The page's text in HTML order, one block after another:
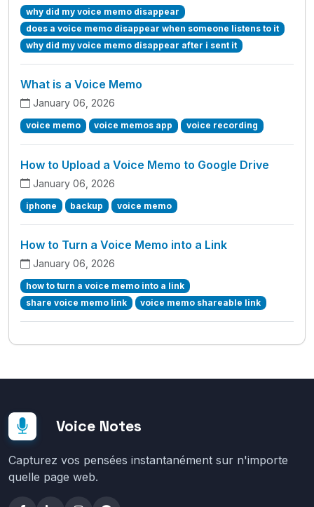
why did my voice memo disappear
does a voice memo disappear when someone listens to it
why did my voice memo disappear after i sent it
What is a Voice Memo
January 06, 2026
voice memo voice memos app voice recording
How to Upload a Voice Memo to Google Drive
January 06, 2026
iphone backup voice memo
How to Turn a Voice Memo into a Link
January 06, 2026
how to turn a voice memo into a link
share voice memo link
voice memo shareable link
Voice Notes
Capturez vos pensées instantanément sur n'importe
quelle page web.